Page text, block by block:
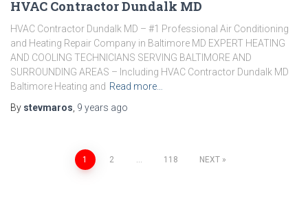
HVAC Contractor Dundalk MD
HVAC Contractor Dundalk MD – #1 Professional Air Conditioning
and Heating Repair Company in Baltimore MD EXPERT HEATING
AND COOLING TECHNICIANS SERVING BALTIMORE AND
SURROUNDING AREAS – Including HVAC Contractor Dundalk MD
Baltimore Heating and Read more…
By stevmaros 9 years ago
1 2 … 118 NEXT